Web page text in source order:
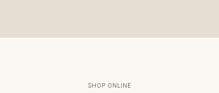
SHOP ONLINE